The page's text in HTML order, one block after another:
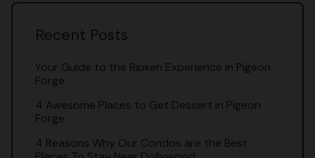
Recent Posts
Your Guide to the Ripken Experience in Pigeon
Forge
4 Awesome Places to Get Dessert in Pigeon
Forge
4 Reasons Why Our Condos are the Best